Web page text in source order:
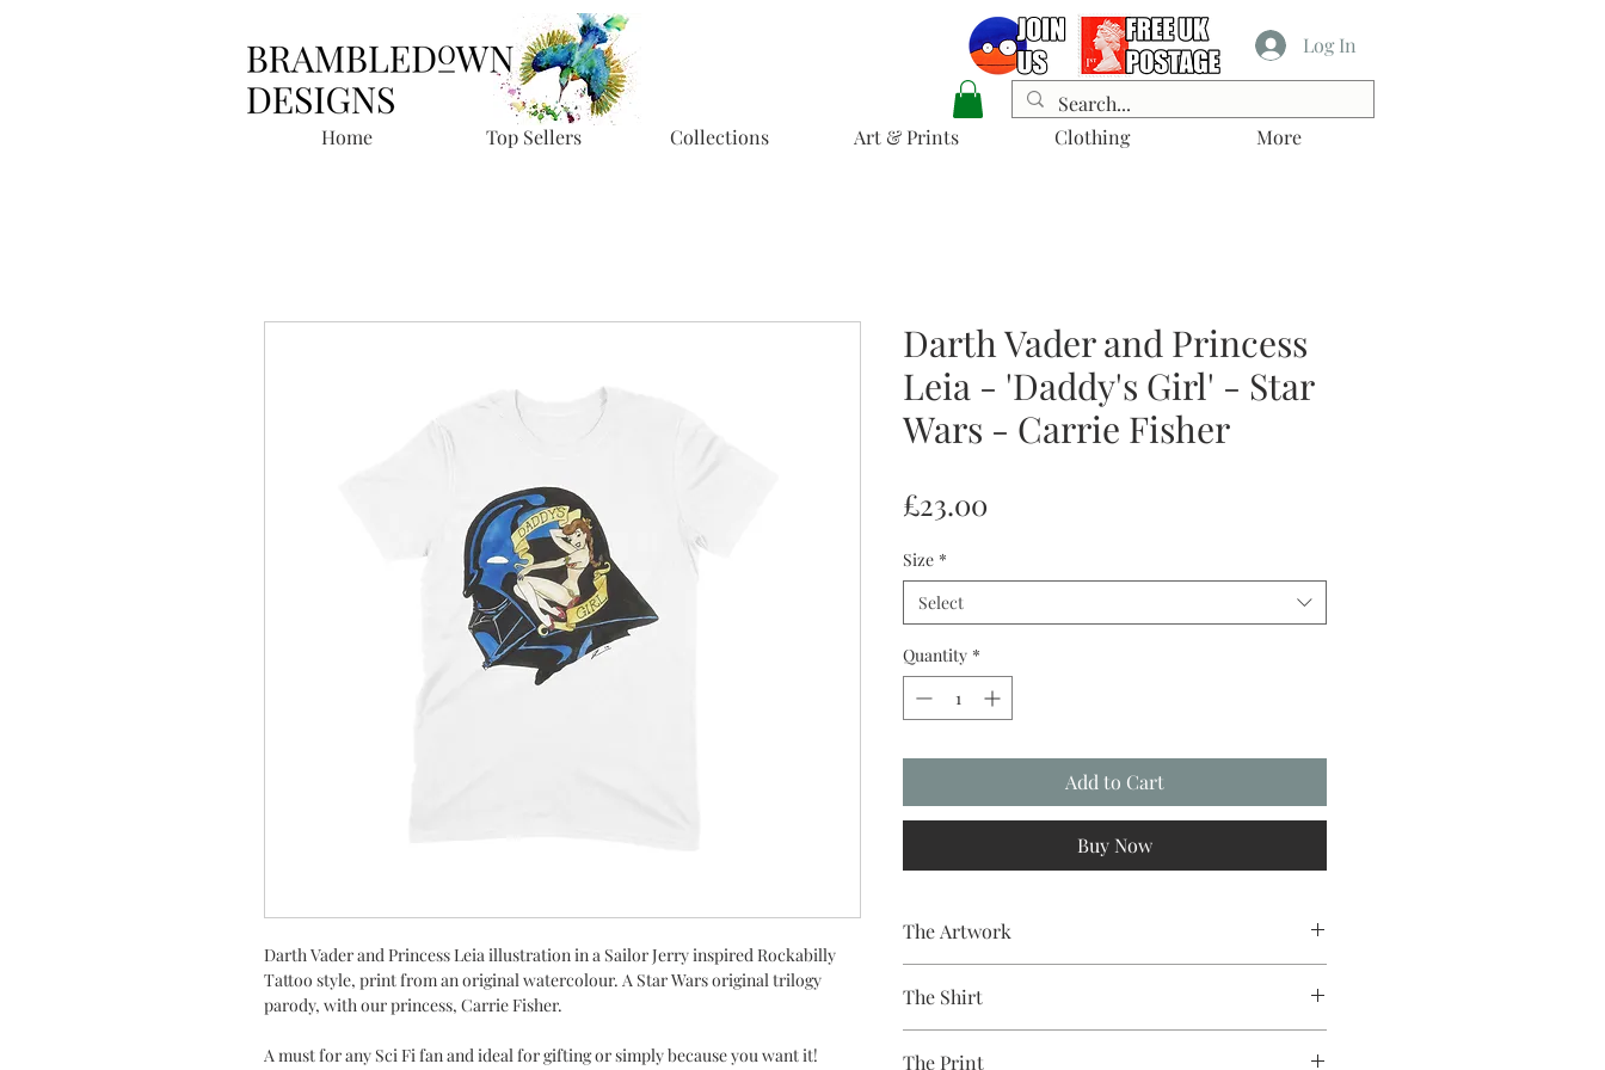
Home Top Sellers Collections Art & Prints Clothing More
Log In
Darth Vader and Princess Leia illustration in a Sailor Jerry inspired Rockabilly
Tattoo style, print from an original watercolour. A Star Wars original trilogy
parody, with our princess, Carrie Fisher.
A must for any Sci Fi fan and ideal for gifting or simply because you want it!
Darth Vader and Princess
Leia - 'Daddy's Girl' - Star
Wars - Carrie Fisher
£23.00
Size *
Select
Quantity *
Add to Cart
Buy Now
The Artwork
to clothing.
The Shirt
The Print